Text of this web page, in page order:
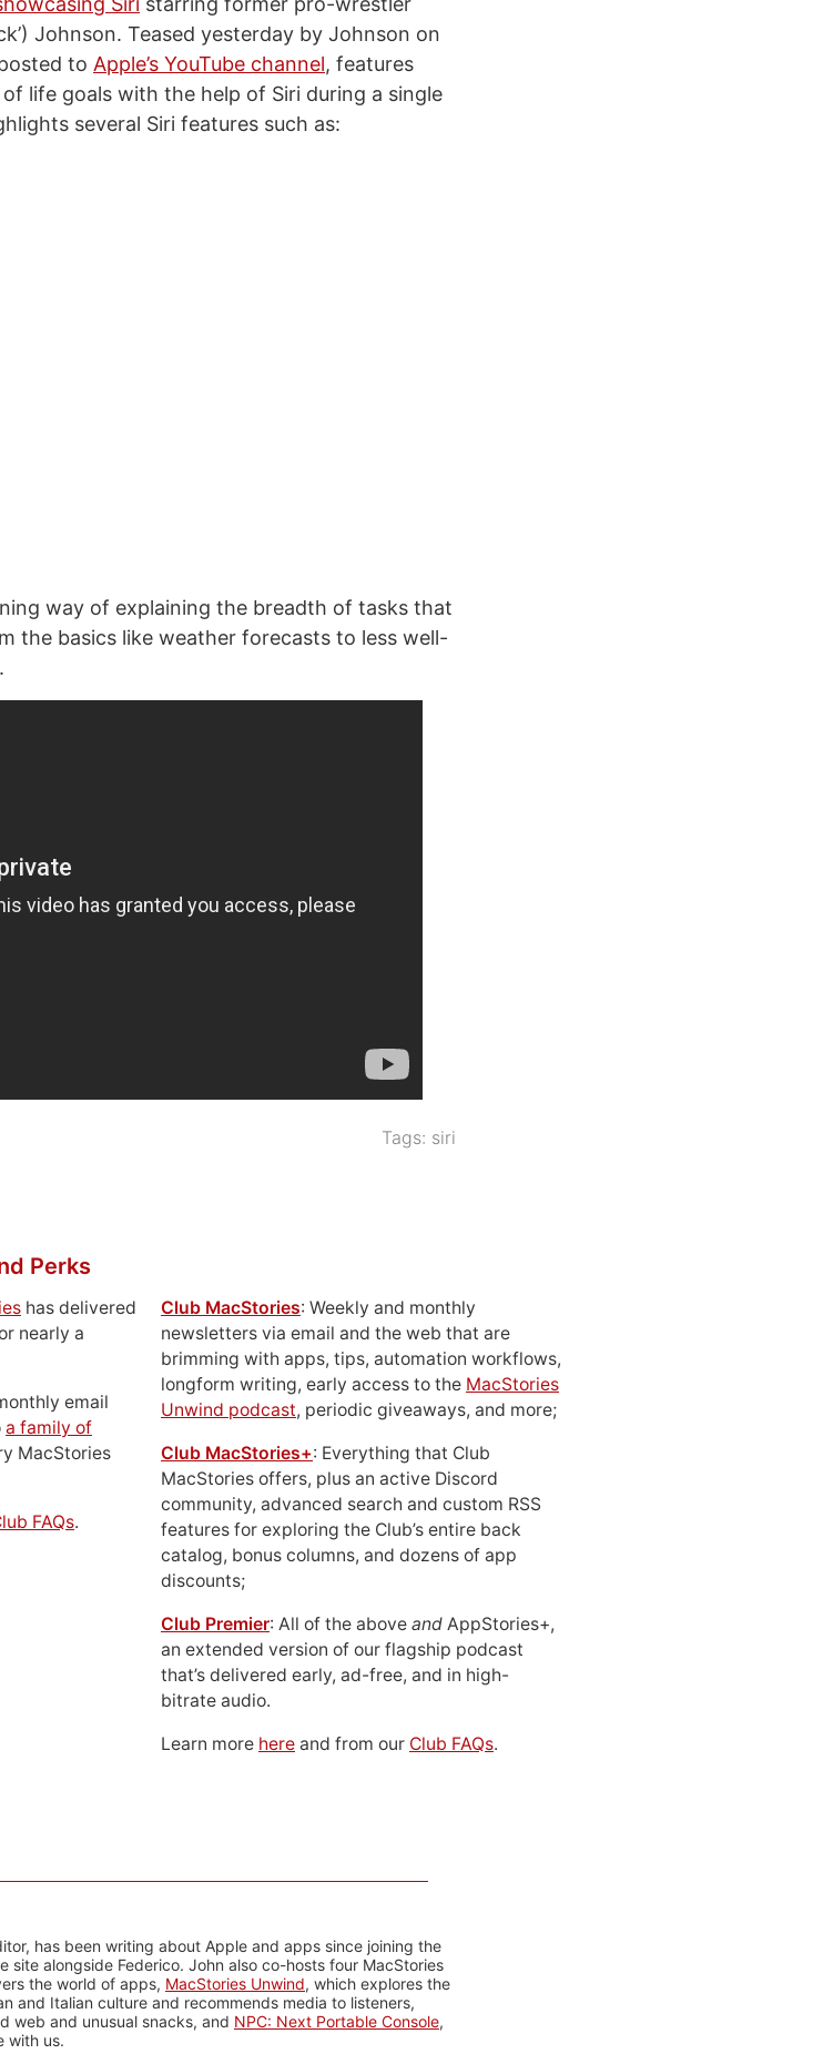
Johnson. Teased yesterday by Johnson on
to Apple’s YouTube channel, features
life goals with the help of Siri during a single
several Siri features such as:
way of explaining the breadth of tasks that
the basics like weather forecasts to less well-
Tags: siri
Perks
has delivered
nearly a
email
a family of
MacStories
FAQs.
Club MacStories: Weekly and monthly
newsletters via email and the web that are
brimming with apps, tips, automation workflows,
longform writing, early access to the MacStories
Unwind podcast, periodic giveaways, and more;
Club MacStories+: Everything that Club
MacStories offers, plus an active Discord
community, advanced search and custom RSS
features for exploring the Club’s entire back
catalog, bonus columns, and dozens of app
discounts;
Club Premier: All of the above and AppStories+,
an extended version of our flagship podcast
that’s delivered early, ad-free, and in high-
bitrate audio.
Learn more here and from our Club FAQs.
has been writing about Apple and apps since joining the
site alongside Federico. John also co-hosts four MacStories
the world of apps, MacStories Unwind, which explores the
and Italian culture and recommends media to listeners,
web and unusual snacks, and NPC: Next Portable Console,
with us.